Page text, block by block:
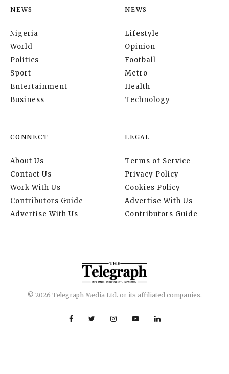
NEWS
Nigeria
World
Politics
Sport
Entertainment
Business
NEWS
Lifestyle
Opinion
Football
Metro
Health
Technology
CONNECT
About Us
Contact Us
Work With Us
Contributors Guide
Advertise With Us
LEGAL
Terms of Service
Privacy Policy
Cookies Policy
Advertise With Us
Contributors Guide
© 2026 Telegraph Media Ltd. or its affiliated companies.